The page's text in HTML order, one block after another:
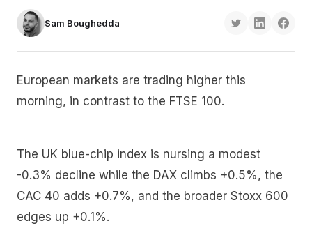
Sam Boughedda
European markets are trading higher this
morning, in contrast to the FTSE 100.
The UK blue-chip index is nursing a modest
-0.3% decline while the DAX climbs +0.5%, the
CAC 40 adds +0.7%, and the broader Stoxx 600
edges up +0.1%.